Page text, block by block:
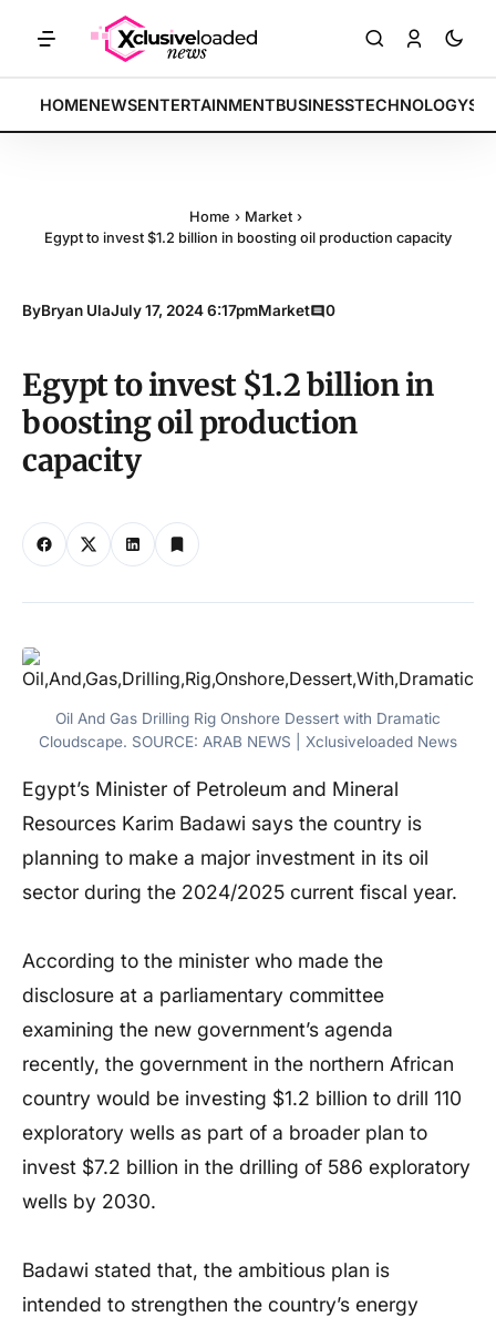
BREAKING:Tech indices rally by 4.2% • POLICY: New framework
HOMENEWSENTERTAINMENTBUSINESSTECHNOLOGY
Home › Market ›
Egypt to invest $1.2 billion in boosting oil production capacity
ByBryan UlaJuly 17, 2024 6:17pmMarket 0
Egypt to invest $1.2 billion in
boosting oil production
capacity
Oil And Gas Drilling Rig Onshore Dessert with Dramatic
Cloudscape. SOURCE: ARAB NEWS | Xclusiveloaded News
Egypt’s Minister of Petroleum and Mineral
Resources Karim Badawi says the country is
planning to make a major investment in its oil
sector during the 2024/2025 current fiscal year.
According to the minister who made the
disclosure at a parliamentary committee
examining the new government’s agenda
recently, the government in the northern African
country would be investing $1.2 billion to drill 110
exploratory wells as part of a broader plan to
invest $7.2 billion in the drilling of 586 exploratory
wells by 2030.
Badawi stated that, the ambitious plan is
intended to strengthen the country’s energy